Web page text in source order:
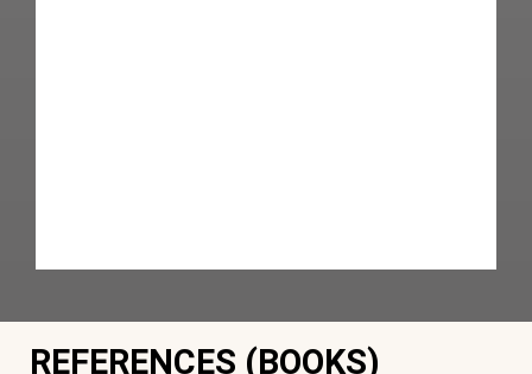
REFERENCES (BOOKS)